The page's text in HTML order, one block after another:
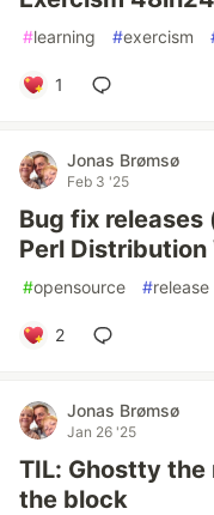
#learning #exercism
1
Jonas Brømsø
Feb 3 '25
Bug fix
Perl
#opensource #release
2
Jonas Brømsø
Jan 26 '25
TIL: Ghostty
the block